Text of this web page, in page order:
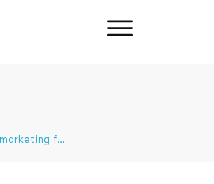
Tag: affiliate marketing foundations